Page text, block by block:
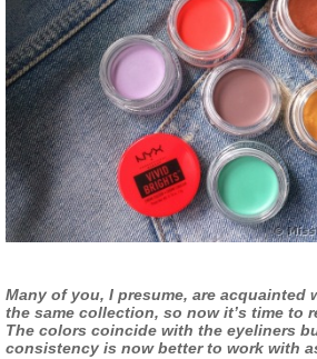
Many of you, I presume, are acquainted
the same collection, so now it’s time to
The colors coincide with the eyeliners
consistency is now better to work with